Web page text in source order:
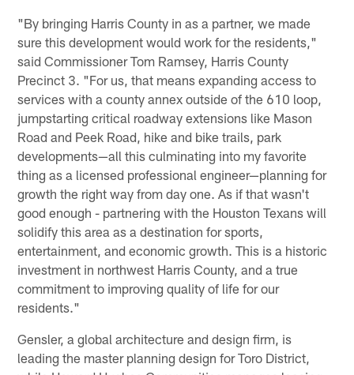
"By bringing Harris County in as a partner, we made
sure this development would work for the residents,"
said Commissioner Tom Ramsey, Harris County
Precinct 3. "For us, that means expanding access to
services with a county annex outside of the 610 loop,
jumpstarting critical roadway extensions like Mason
Road and Peek Road, hike and bike trails, park
developments—all this culminating into my favorite
thing as a licensed professional engineer—planning for
growth the right way from day one. As if that wasn't
good enough - partnering with the Houston Texans will
solidify this area as a destination for sports,
entertainment, and economic growth. This is a historic
investment in northwest Harris County, and a true
commitment to improving quality of life for our
residents."
Gensler, a global architecture and design firm, is
leading the master planning design for Toro District,